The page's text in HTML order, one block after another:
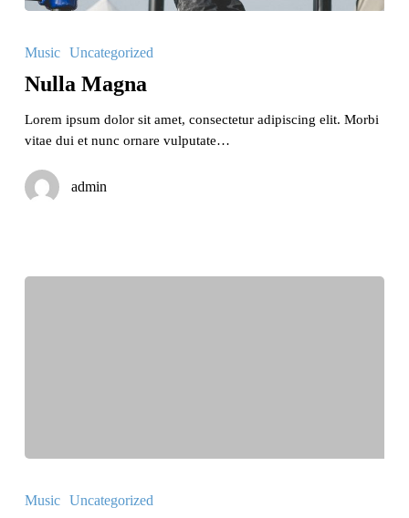
Music Uncategorized
Nulla Magna
Lorem ipsum dolor sit amet, consectetur adipiscing elit. Morbi
vitae dui et nunc ornare vulputate…
admin
Music Uncategorized